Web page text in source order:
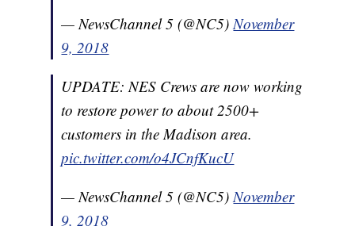
— NewsChannel 5 (@NC5)November
9, 2018
UPDATE: NES Crews are now working
to restore power to about 2500+
customers in the Madison area.
pic.twitter.com/o4JCnfKucU
— NewsChannel 5 (@NC5)November
9, 2018